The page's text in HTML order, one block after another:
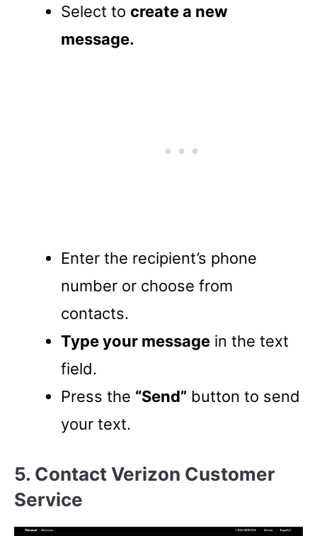
Select to create a new
message.
Enter the recipient’s phone
number or choose from
contacts.
Type your message in the text
field.
Press the “Send” button to send
your text.
5. Contact Verizon Customer
Service